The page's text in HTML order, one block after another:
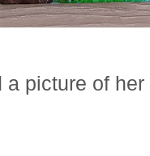
a picture of